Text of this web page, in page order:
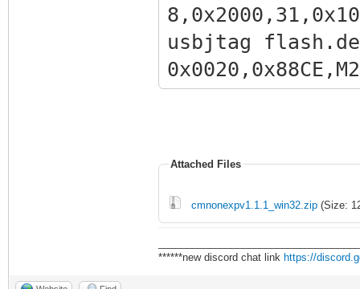
usbjtag
Attached Files
cmnonexpv1.1.1_win32.zip(Size:
******new discord chat link https://